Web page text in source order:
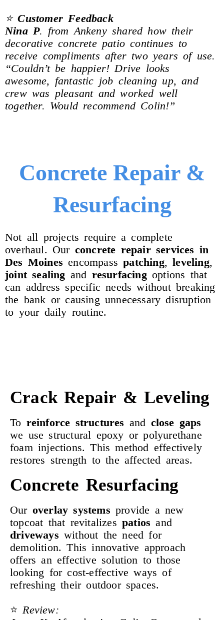
⭐Customer Feedback
Nina P. from Ankeny shared how their
decorative concrete patio continues to
receive compliments after two years of use.
“Couldn’t be happier! Drive looks
awesome, fantastic job cleaning up, and
crew was pleasant and worked well
together. Would recommend Colin!”
Concrete Repair &
Resurfacing
Not all projects require a complete
overhaul. Our concrete repair services in
Des Moines encompasspatching,leveling,
joint sealing and resurfacingoptions that
can address specific needs without breaking
the bank or causing unnecessary disruption
to your daily routine.
Crack Repair & Leveling
To reinforce structures and close gaps
we use structural epoxy or polyurethane
foam injections. This method effectively
restores strength to the affected areas.
Concrete Resurfacing
Our overlay systems provide a new
topcoat that revitalizes patios and
driveways without the need for
demolition. This innovative approach
offers an effective solution to those
looking for cost-effective ways of
refreshing their outdoor spaces.
⭐️Review: